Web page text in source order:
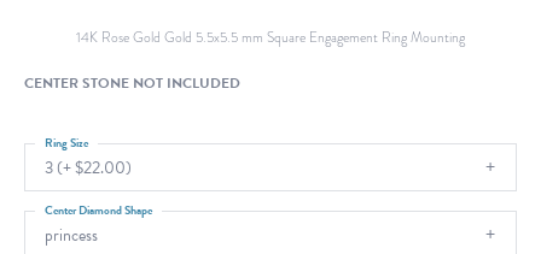
14K Rose Gold Gold 5.5x5.5 mm Square Engagement Ring Mounting
CENTER STONE NOT INCLUDED
3 (+ $22.00)
Ring Size
princess
Center Diamond Shape